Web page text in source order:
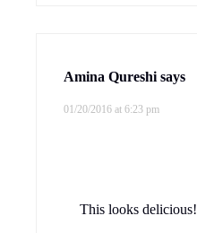
Amina Qureshi says
01/20/2016 at 6:23 pm
This looks delicious!